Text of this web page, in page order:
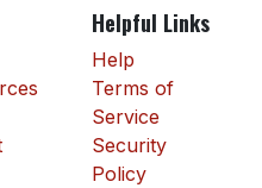
Helpful Links
Help
Terms of
Service
Security
Policy